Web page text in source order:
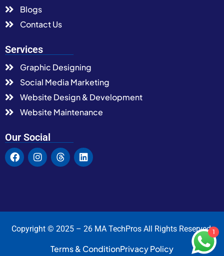
Blogs
Contact Us
Services
Graphic Designing
Social Media Marketing
Website Design & Development
Website Maintenance
Our Social
Copyright © 2025 – 26 MA TechPros All Rights Reserved.
Terms & ConditionPrivacy Policy
1